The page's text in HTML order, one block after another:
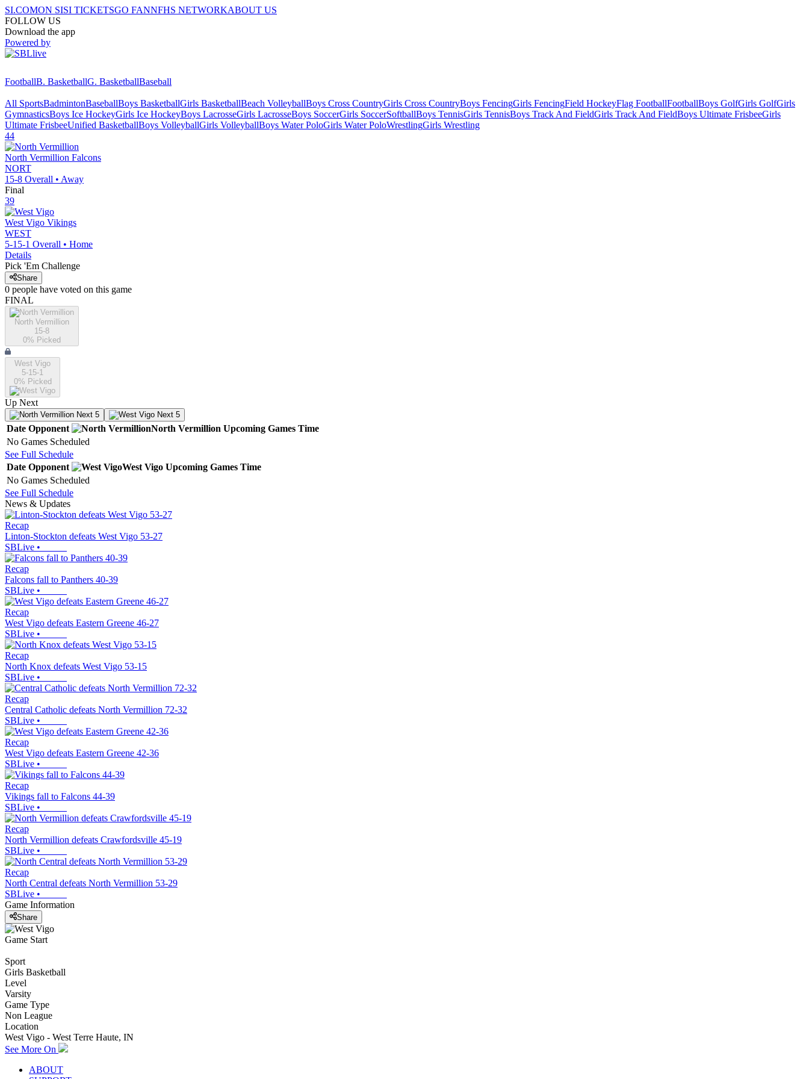
SI.COMON SISI TICKETSGO FANNFHS NETWORKABOUT US
FOLLOW US
Download the app
Powered by
FootballB. BasketballG. BasketballBaseball
All SportsBadmintonBaseballBoys BasketballGirls BasketballBeach VolleyballBoys Cross CountryGirls Cross CountryBoys FencingGirls FencingField HockeyFlag FootballFootballBoys GolfGirls GolfGirls
GymnasticsBoys Ice HockeyGirls Ice HockeyBoys LacrosseGirls LacrosseBoys SoccerGirls SoccerSoftballBoys TennisGirls TennisBoys Track And FieldGirls Track And FieldBoys Ultimate FrisbeeGirls
Ultimate FrisbeeUnified BasketballBoys VolleyballGirls VolleyballBoys Water PoloGirls Water PoloWrestlingGirls Wrestling
44
North Vermillion Falcons
NORT
15-8 Overall • Away
Final
39
West Vigo Vikings
WEST
5-15-1 Overall • Home
Details
Pick 'Em Challenge
Share
0 people have voted on this game
FINAL
North Vermillion
15-8
0% Picked
West Vigo
5-15-1
0% Picked
Up Next
Next 5 Next 5
Date Opponent North Vermillion Upcoming Games Time
No Games Scheduled
See Full Schedule
Date Opponent West Vigo Upcoming Games Time
No Games Scheduled
See Full Schedule
News & Updates
Recap
Linton-Stockton defeats West Vigo 53-27
SBLive •
Recap
Falcons fall to Panthers 40-39
SBLive •
Recap
West Vigo defeats Eastern Greene 46-27
SBLive •
Recap
North Knox defeats West Vigo 53-15
SBLive •
Recap
Central Catholic defeats North Vermillion 72-32
SBLive •
Recap
West Vigo defeats Eastern Greene 42-36
SBLive •
Recap
Vikings fall to Falcons 44-39
SBLive •
Recap
North Vermillion defeats Crawfordsville 45-19
SBLive •
Recap
North Central defeats North Vermillion 53-29
SBLive •
Game Information
Share
Game Start
Sport
Girls Basketball
Level
Varsity
Game Type
Non League
Location
West Vigo - West Terre Haute, IN
See More On
ABOUT